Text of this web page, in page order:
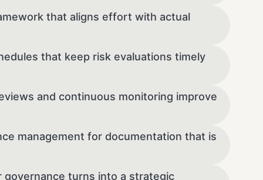
that aligns effort with actual
that keep risk evaluations timely
and continuous monitoring improve
management for documentation that is
governance turns into a strategic